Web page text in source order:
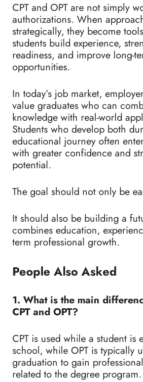
CPT and OPT are not simply
authorizations. When
strategically, they become
students build experience,
readiness, and improve long-
opportunities.
In today’s job market,
value graduates who can
knowledge with real-world
Students who develop both
educational journey often
with greater confidence and
potential.
The goal should not only be
It should also be building a
combines education,
term professional growth.
People Also Asked
1. What is the main
CPT and OPT?
CPT is used while a student is
school, while OPT is typically
graduation to gain
related to the degree program.